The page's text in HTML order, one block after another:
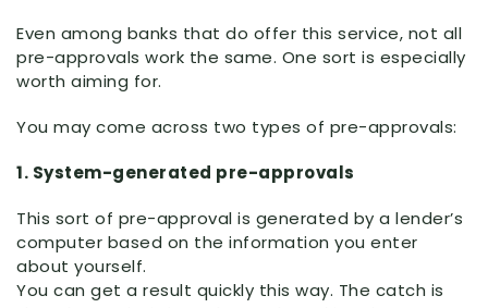
Even among banks that do offer this service, not all
pre-approvals work the same. One sort is especially
worth aiming for.
You may come across two types of pre-approvals:
1. System-generated pre-approvals
This sort of pre-approval is generated by a lender’s
computer based on the information you enter
about yourself.
You can get a result quickly this way. The catch is